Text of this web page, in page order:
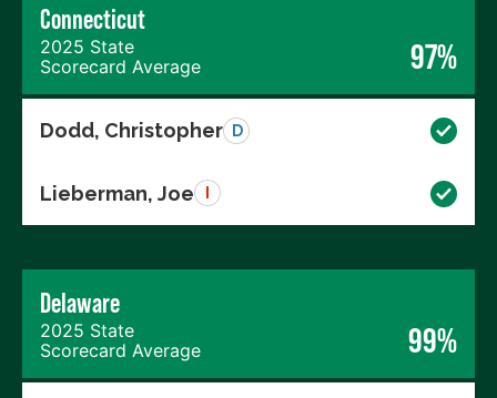
Connecticut
2025 State
Scorecard Average
97%
Dodd, Christopher D
Lieberman, Joe
Delaware
2025 State
Scorecard Average
99%